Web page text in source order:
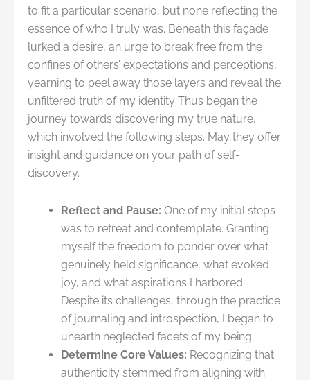
to fit a particular scenario, but none reflecting the
essence of who I truly was. Beneath this façade
lurked a desire, an urge to break free from the
confines of others’ expectations and perceptions,
yearning to peel away those layers and reveal the
unfiltered truth of my identity Thus began the
journey towards discovering my true nature,
which involved the following steps. May they offer
insight and guidance on your path of self-
discovery.
Reflect and Pause: One of my initial steps
was to retreat and contemplate. Granting
myself the freedom to ponder over what
genuinely held significance, what evoked
joy, and what aspirations I harbored.
Despite its challenges, through the practice
of journaling and introspection, I began to
unearth neglected facets of my being.
Determine Core Values: Recognizing that
authenticity stemmed from aligning with